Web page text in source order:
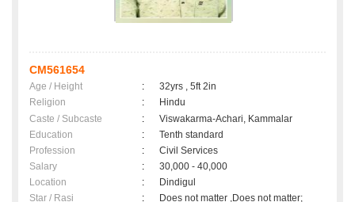
CM561654
Age / Height :
32yrs , 5ft 2in
Religion
:
Hindu
Caste / Subcaste
:
Viswakarma-Achari, Kammalar
Education
:
Tenth standard
Profession
:
Civil Services
Salary
:
30,000 - 40,000
Location
:
Dindigul
Star / Rasi
: Does not matter ,Does not matter;